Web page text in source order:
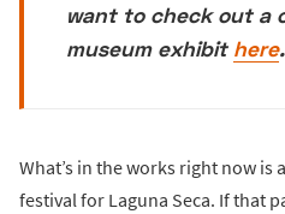
want to check out a
museum exhibit here.
What’s in the works right now is
festival for Laguna Seca. If that